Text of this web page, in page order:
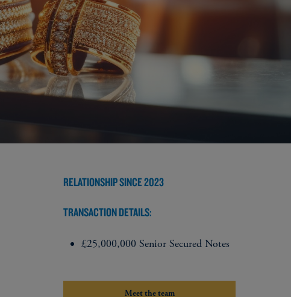
RELATIONSHIP SINCE 2023
TRANSACTION DETAILS:
£25,000,000 Senior Secured Notes
Meet the team